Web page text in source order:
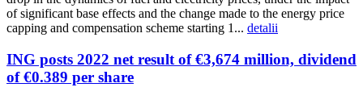
of significant base effects and the change made to the energy price
capping and compensation scheme starting 1... detalii
ING posts 2022 net result of €3,674 million, dividend
of €0.389 per share